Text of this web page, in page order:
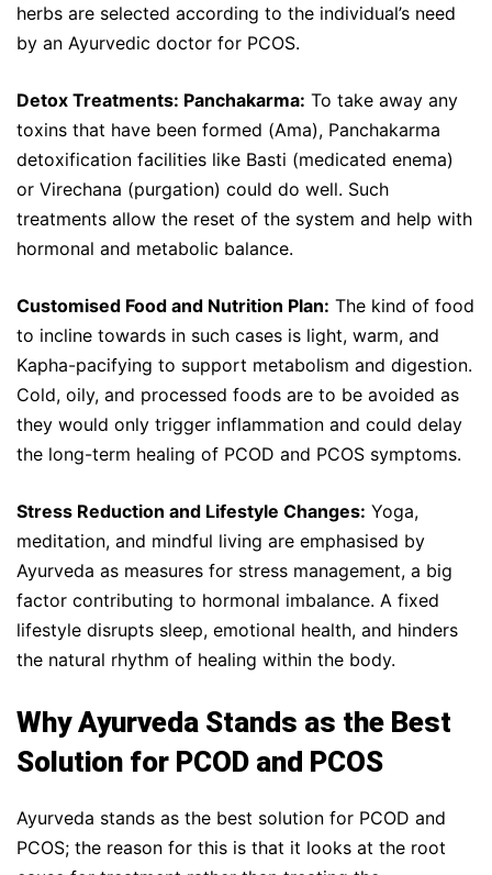
herbs are selected according to the individual’s need
by an Ayurvedic doctor for PCOS.
Detox Treatments: Panchakarma: To take away any
toxins that have been formed (Ama), Panchakarma
detoxification facilities like Basti (medicated enema)
or Virechana (purgation) could do well. Such
treatments allow the reset of the system and help with
hormonal and metabolic balance.
Customised Food and Nutrition Plan: The kind of food
to incline towards in such cases is light, warm, and
Kapha-pacifying to support metabolism and digestion.
Cold, oily, and processed foods are to be avoided as
they would only trigger inflammation and could delay
the long-term healing of PCOD and PCOS symptoms.
Stress Reduction and Lifestyle Changes: Yoga,
meditation, and mindful living are emphasised by
Ayurveda as measures for stress management, a big
factor contributing to hormonal imbalance. A fixed
lifestyle disrupts sleep, emotional health, and hinders
the natural rhythm of healing within the body.
Why Ayurveda Stands as the Best
Solution for PCOD and PCOS
Ayurveda stands as the best solution for PCOD and
PCOS; the reason for this is that it looks at the root